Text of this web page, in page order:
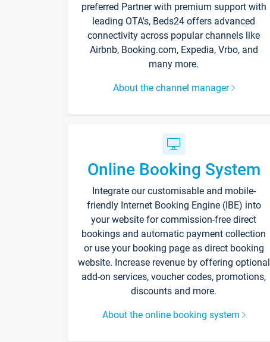
preferred Partner with premium support with
leading OTA's, Beds24 offers advanced
connectivity across popular channels like
Airbnb, Booking.com, Expedia, Vrbo, and
many more.
About the channel manager
Online Booking System
Integrate our customisable and mobile-
friendly Internet Booking Engine (IBE) into
your website for commission-free direct
bookings and automatic payment collection
or use your booking page as direct booking
website. Increase revenue by offering optional
add-on services, voucher codes, promotions,
discounts and more.
About the online booking system